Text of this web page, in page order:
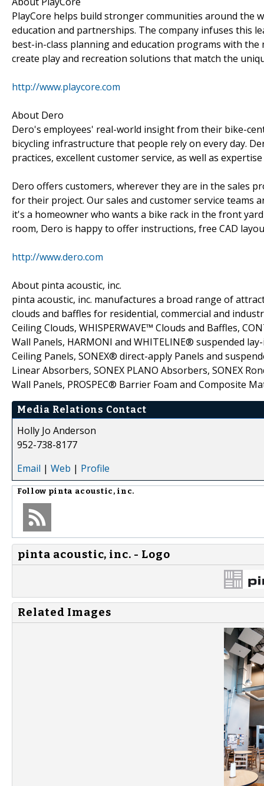
PlayCore helps build stronger communities around the
education and partnerships. The company infuses this
best-in-class planning and education programs with
create play and recreation solutions that match the
http://www.playcore.com
About Dero
Dero's employees' real-world insight from their bike-
bicycling infrastructure that people rely on every day.
practices, excellent customer service, as well as
Dero offers customers, wherever they are in the sales
for their project. Our sales and customer service teams
it's a homeowner who wants a bike rack in the front
room, Dero is happy to offer instructions, free CAD
http://www.dero.com
About pinta acoustic, inc.
pinta acoustic, inc. manufactures a broad range of
clouds and baffles for residential, commercial and
Ceiling Clouds, WHISPERWAVE™ Clouds and Baffles,
Wall Panels, HARMONI and WHITELINE® suspended
Ceiling Panels, SONEX® direct-apply Panels and
Linear Absorbers, SONEX PLANO Absorbers, SONEX
Wall Panels, PROSPEC® Barrier Foam and Composite
Media Relations Contact
Holly Jo Anderson
952-738-8177
Email | Web | Profile
Follow pinta acoustic, inc.
pinta acoustic, inc. - Logo
Related Images